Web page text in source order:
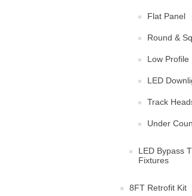
Flat Panel
Round &
Low Profile
LED
Track
Under
LED Bypass
Fixtures
8FT Retrofit Kit